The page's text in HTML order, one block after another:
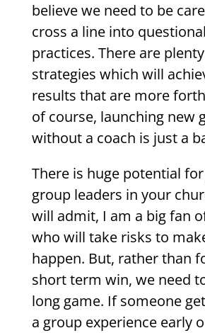
believe we need to be
cross a line into
practices. There are
strategies which will
results that are more
of course, launching new
without a coach is just a
There is huge potential
group leaders in your
will admit, I am a big fan
who will take risks to
happen. But, rather than
short term win, we need
long game. If someone
a group experience early